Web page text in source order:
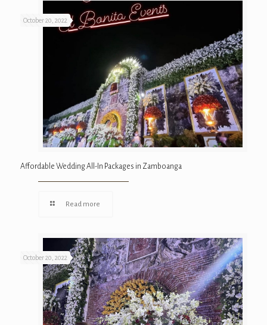
October 20, 2022
Affordable Wedding All-In Packages in Zamboanga
Read more
October 20, 2022